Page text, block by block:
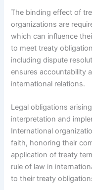
The binding effect of
organizations are
which can influence
to meet treaty
including dispute
ensures accountability
international relations.
Legal obligations
interpretation and
International
faith, honoring their
application of treaty
rule of law in
to their treaty